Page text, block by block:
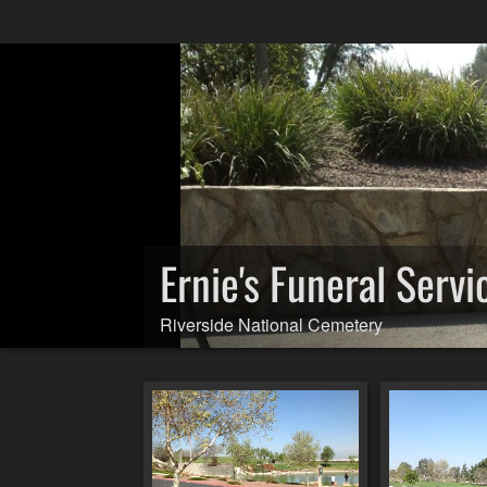
Ernie's Funeral
Riverside National Cemetery